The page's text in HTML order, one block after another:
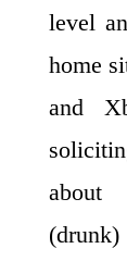
level
home
and